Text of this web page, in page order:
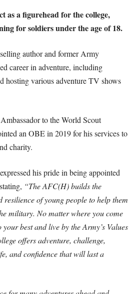
as a figurehead for the college,
for soldiers under the age of 18.
author and former Army
career in adventure, including
hosting various adventure TV shows
to the World Scout
an OBE in 2019 for his services to
charity.
his pride in being appointed
“The AFC(H) builds the
resilience of young people to help them
military. No matter where you come
best and live by the Army’s Values
offers adventure, challenge,
and confidence that will last a